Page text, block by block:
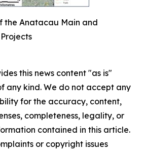
the Anatacau Main and
this news content "as is"
any kind. We do not accept any
for the accuracy, content,
completeness, legality, or
contained in this article.
or copyright issues